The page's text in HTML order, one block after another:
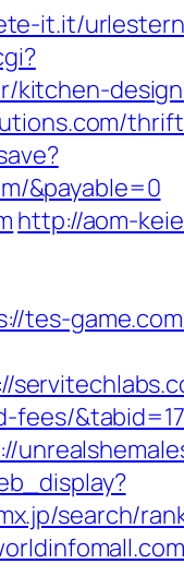
it.it/
kitchen-
&payable=0
http://aom-
tes-
search/